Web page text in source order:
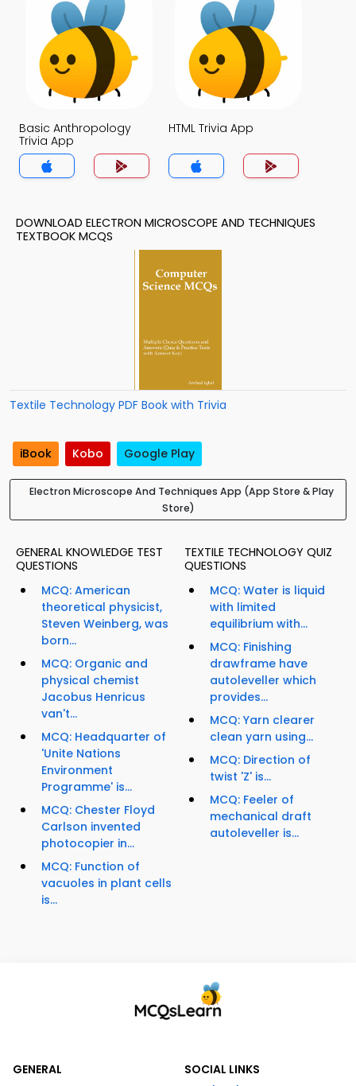
Basic Anthropology
Trivia App
HTML Trivia App
DOWNLOAD ELECTRON MICROSCOPE AND TECHNIQUES
TEXTBOOK MCQS
Textile Technology PDF Book with Trivia
iBook Kobo Google Play
Electron Microscope And Techniques App (App Store & Play
Store)
GENERAL KNOWLEDGE TEST
QUESTIONS
MCQ: American
theoretical physicist,
Steven Weinberg, was
born...
MCQ: Organic and
physical chemist
Jacobus Henricus
van't...
MCQ: Headquarter of
'Unite Nations
Environment
Programme' is...
MCQ: Chester Floyd
Carlson invented
photocopier in...
MCQ: Function of
vacuoles in plant cells
is...
TEXTILE TECHNOLOGY QUIZ
QUESTIONS
MCQ: Water is liquid
with limited
equilibrium with...
MCQ: Finishing
drawframe have
autoleveller which
provides...
MCQ: Yarn clearer
clean yarn using...
MCQ: Direction of
twist 'Z' is...
MCQ: Feeler of
mechanical draft
autoleveller is...
GENERAL
SOCIAL LINKS